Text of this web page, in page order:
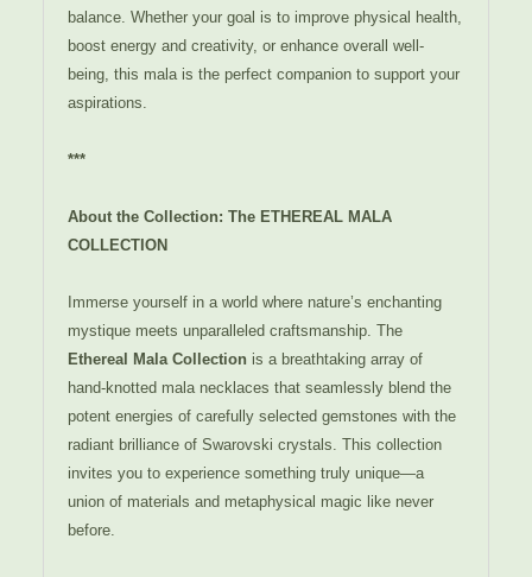
balance. Whether your goal is to improve physical health,
boost energy and creativity, or enhance overall well-
being, this mala is the perfect companion to support your
aspirations.
***
About the Collection: The ETHEREAL MALA
COLLECTION
Immerse yourself in a world where nature’s enchanting
mystique meets unparalleled craftsmanship. The
Ethereal Mala Collection is a breathtaking array of
hand-knotted mala necklaces that seamlessly blend the
potent energies of carefully selected gemstones with the
radiant brilliance of Swarovski crystals. This collection
invites you to experience something truly unique—a
union of materials and metaphysical magic like never
before.